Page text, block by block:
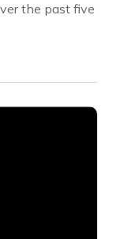
the past five